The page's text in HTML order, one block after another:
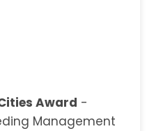
Award -
Management